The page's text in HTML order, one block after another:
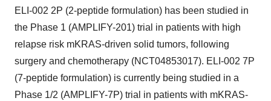
ELI-002 2P (2-peptide formulation) has been studied in
the Phase 1 (AMPLIFY-201) trial in patients with high
relapse risk mKRAS-driven solid tumors, following
surgery and chemotherapy (NCT04853017). ELI-002 7P
(7-peptide formulation) is currently being studied in a
Phase 1/2 (AMPLIFY-7P) trial in patients with mKRAS-